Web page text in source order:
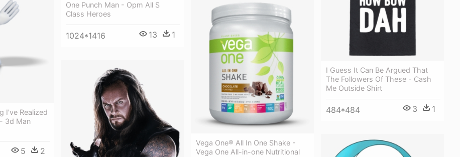
One Punch Man - Opm All S
Class Heroes
1024*1416 13 1
I've Realized
3d Man
5 2
I Guess It Can Be Argued That
The Followers Of These - Cash
Me Outside Shirt
484*484 3 1
Vega One® All In One Shake -
Vega One All-in-one Nutritional